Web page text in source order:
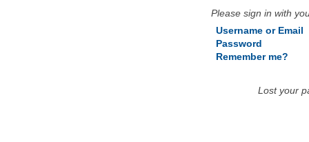
Please sign in with
Username or Email
Password
Remember me?
Lost your